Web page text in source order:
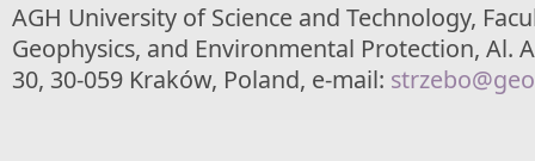
AGH University of Science and Technology,
Geophysics, and Environmental Protection, Al.
30, 30-059 Kraków, Poland, e-mail: